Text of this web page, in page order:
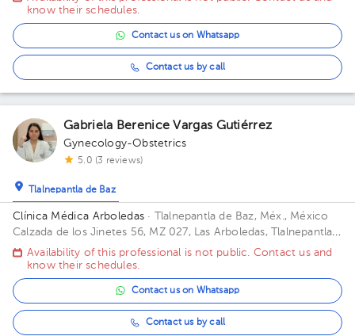
know their schedules.
Contact us on Whatsapp
Contact us by call
Gabriela Berenice Vargas Gutiérrez
Gynecology-Obstetrics
5.0 (3 reviews)
Tlalnepantla de Baz
Clínica Médica Arboledas · Tlalnepantla de Baz, Méx., México
Calzada de los Jinetes 56, MZ 027, Las Arboledas, Tlalnepantla
de Baz, Estado de México, México Building CHS. Floor 2. Office
405.
Availability of this professional is not public. Contact us and
know their schedules.
Contact us on Whatsapp
Contact us by call